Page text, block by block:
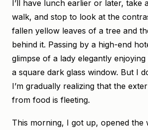
I’ll have lunch earlier or later, take
walk, and stop to look at the
fallen yellow leaves of a tree and
behind it. Passing by a high-end
glimpse of a lady elegantly
a square dark glass window. But I
I’m gradually realizing that the
from food is fleeting.
This morning, I got up, opened the